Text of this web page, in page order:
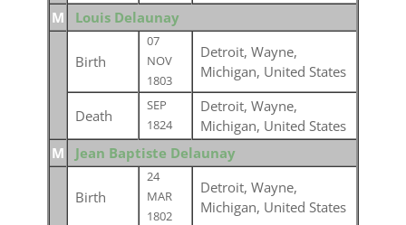
M
Louis Delaunay
Birth
07
NOV
1803
Detroit, Wayne,
Michigan, United States
Death
SEP
1824
Detroit, Wayne,
Michigan, United States
M
Jean Baptiste Delaunay
Birth
24
MAR
1802
Detroit, Wayne,
Michigan, United States